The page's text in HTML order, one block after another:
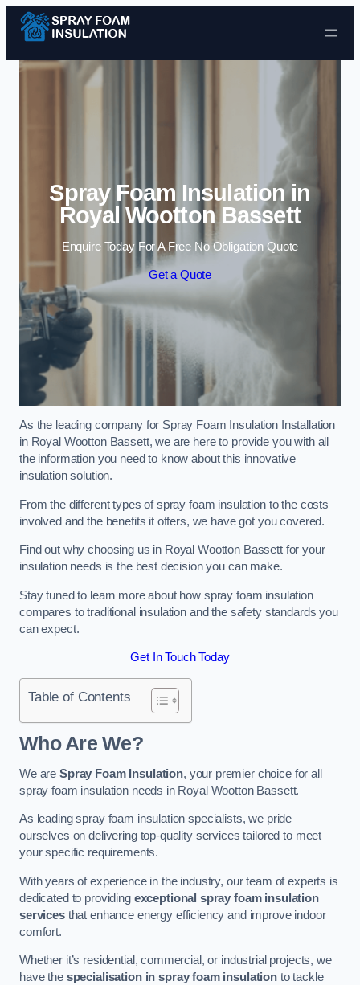
Skip to content
Spray Foam Insulation in
Royal Wootton Bassett
Enquire Today For A Free No Obligation Quote
Get a Quote
As the leading company for Spray Foam Insulation Installation
in Royal Wootton Bassett, we are here to provide you with all
the information you need to know about this innovative
insulation solution.
From the different types of spray foam insulation to the costs
involved and the benefits it offers, we have got you covered.
Find out why choosing us in Royal Wootton Bassett for your
insulation needs is the best decision you can make.
Stay tuned to learn more about how spray foam insulation
compares to traditional insulation and the safety standards you
can expect.
Get In Touch Today
Table of Contents
Who Are We?
We are Spray Foam Insulation, your premier choice for all
spray foam insulation needs in Royal Wootton Bassett.
As leading spray foam insulation specialists, we pride
ourselves on delivering top-quality services tailored to meet
your specific requirements.
With years of experience in the industry, our team of experts is
dedicated to providing exceptional spray foam insulation
servicesthat enhance energy efficiency and improve indoor
comfort.
Whether it’s residential, commercial, or industrial projects, we
have the specialisation in spray foam insulation to tackle